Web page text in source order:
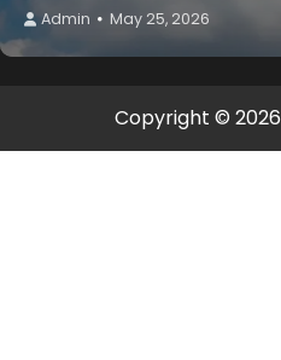
Admin May 25, 2026
Copyright © 2026